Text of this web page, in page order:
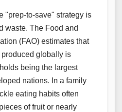
"prep-to-save" strategy is
waste. The Food and
(FAO) estimates that
globally is
being the largest
nations. In a family
eating habits often
of fruit or nearly